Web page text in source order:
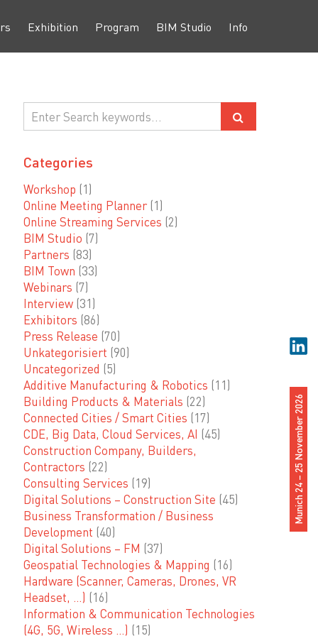
Munich 24 – 25 November 2026
Exhibition Program BIM Studio Info
Categories
Workshop (1)
Online Meeting Planner (1)
Online Streaming Services (2)
BIM Studio (7)
Partners (83)
BIM Town (33)
Webinars (7)
Interview (31)
Exhibitors (86)
Press Release (70)
Unkategorisiert (90)
Uncategorized (5)
Additive Manufacturing & Robotics (11)
Building Products & Materials (22)
Connected Cities / Smart Cities (17)
CDE, Big Data, Cloud Services, AI (45)
Construction Company, Builders,
Contractors (22)
Consulting Services (19)
Digital Solutions – Construction Site (45)
Business Transformation / Business
Development (40)
Digital Solutions – FM (37)
Geospatial Technologies & Mapping (16)
Hardware (Scanner, Cameras, Drones, VR
Headset, …) (16)
Information & Communication Technologies
(4G, 5G, Wireless …) (15)